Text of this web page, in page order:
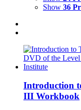
Show 36
Introduction
III Workbook